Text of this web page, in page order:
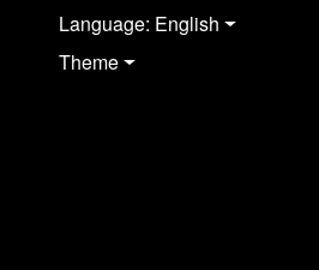
Language: English
Theme